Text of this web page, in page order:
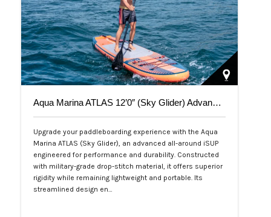
Aqua Marina ATLAS 12’0″ (Sky Glider) Advanced All-Around iSUP
Upgrade your paddleboarding experience with the Aqua
Marina ATLAS (Sky Glider), an advanced all-around iSUP
engineered for performance and durability. Constructed
with military-grade drop-stitch material, it offers superior
rigidity while remaining lightweight and portable. Its
streamlined design en…